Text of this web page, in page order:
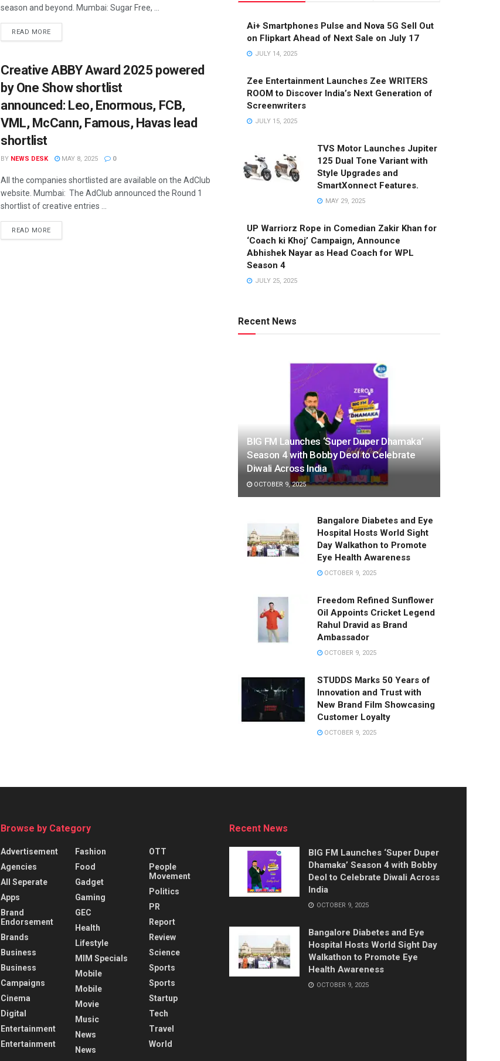
season and beyond. Mumbai: Sugar Free, ...
READ MORE
Creative ABBY Award 2025 powered
by One Show shortlist
announced: Leo, Enormous, FCB,
VML, McCann, Famous, Havas lead
shortlist
BY NEWS DESK MAY 8, 2025 0
All the companies shortlisted are available on the AdClub
website. Mumbai: The AdClub announced the Round 1
shortlist of creative entries ...
READ MORE
Ai+ Smartphones Pulse and Nova 5G Sell Out
on Flipkart Ahead of Next Sale on July 17
JULY 14, 2025
Zee Entertainment Launches Zee WRITERS
ROOM to Discover India’s Next Generation of
Screenwriters
JULY 15, 2025
TVS Motor Launches Jupiter
125 Dual Tone Variant with
Style Upgrades and
SmartXonnect Features.
MAY 29, 2025
UP Warriorz Rope in Comedian Zakir Khan for
‘Coach ki Khoj’ Campaign, Announce
Abhishek Nayar as Head Coach for WPL
Season 4
JULY 25, 2025
Recent News
BIG FM Launches ‘Super Duper Dhamaka’
Season 4 with Bobby Deol to Celebrate
Diwali Across India
OCTOBER 9, 2025
Bangalore Diabetes and Eye
Hospital Hosts World Sight
Day Walkathon to Promote
Eye Health Awareness
OCTOBER 9, 2025
Freedom Refined Sunflower
Oil Appoints Cricket Legend
Rahul Dravid as Brand
Ambassador
OCTOBER 9, 2025
STUDDS Marks 50 Years of
Innovation and Trust with
New Brand Film Showcasing
Customer Loyalty
OCTOBER 9, 2025
Browse by Category
Advertisement
Agencies
All Seperate
Apps
Brand
Endorsement
Brands
Business
Business
Campaigns
Cinema
Digital
Entertainment
Entertainment
Fashion
Food
Gadget
Gaming
GEC
Health
Lifestyle
MIM Specials
Mobile
Mobile
Movie
Music
News
News
OTT
People
Movement
Politics
PR
Report
Review
Science
Sports
Sports
Startup
Tech
Travel
World
Recent News
BIG FM Launches ‘Super Duper
Dhamaka’ Season 4 with Bobby
Deol to Celebrate Diwali Across
India
OCTOBER 9, 2025
Bangalore Diabetes and Eye
Hospital Hosts World Sight Day
Walkathon to Promote Eye
Health Awareness
OCTOBER 9, 2025